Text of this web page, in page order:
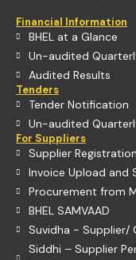
Financial Information
BHEL at a Glance
Un-audited
Audited Results
Tenders
Tender Notification
Un-audited
For Suppliers
Supplier Registration
Invoice Upload and
Procurement from
BHEL SAMVAAD
Suvidha - Supplier/
Siddhi – Supplier